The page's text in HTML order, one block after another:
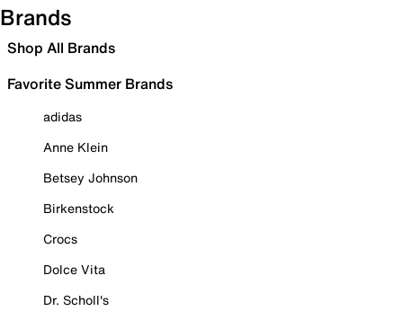
Brands
Shop All Brands
Favorite Summer Brands
adidas
Anne Klein
Betsey Johnson
Birkenstock
Crocs
Dolce Vita
Dr. Scholl's